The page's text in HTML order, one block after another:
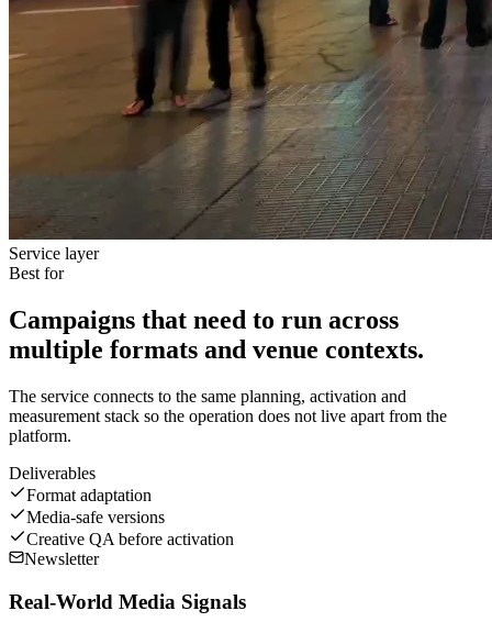
Service layer
Best for
Campaigns that need to run across
multiple formats and venue contexts.
The service connects to the same planning, activation and
measurement stack so the operation does not live apart from the
platform.
Deliverables
Format adaptation
Media-safe versions
Creative QA before activation
Newsletter
Real-World Media Signals